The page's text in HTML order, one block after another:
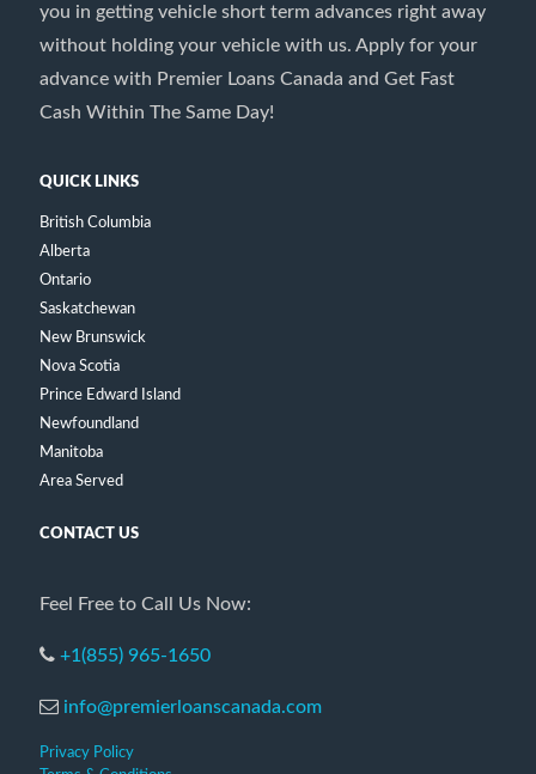
you in getting vehicle short term advances right away
without holding your vehicle with us. Apply for your
advance with Premier Loans Canada and Get Fast
Cash Within The Same Day!
QUICK LINKS
British Columbia
Alberta
Ontario
Saskatchewan
New Brunswick
Nova Scotia
Prince Edward Island
Newfoundland
Manitoba
Area Served
CONTACT US
Feel Free to Call Us Now:
+1(855) 965-1650
info@premierloanscanada.com
Privacy Policy